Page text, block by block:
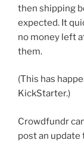
then shipping
expected. It
no money left
them.
(This has
KickStarter.)
Crowdfundr
post an update